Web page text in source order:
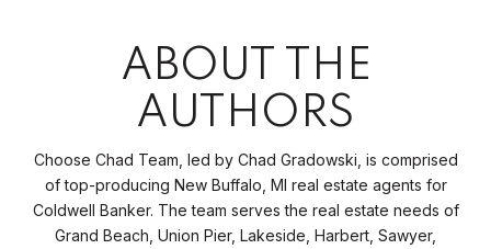
ABOUT THE
AUTHORS
Choose Chad Team, led by Chad Gradowski, is comprised
of top-producing New Buffalo, MI real estate agents for
Coldwell Banker. The team serves the real estate needs of
Grand Beach, Union Pier, Lakeside, Harbert, Sawyer,